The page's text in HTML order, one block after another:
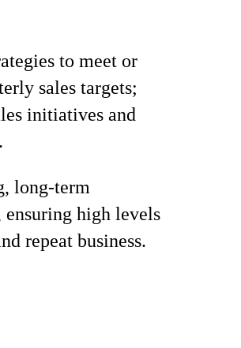
to meet or
sales targets;
initiatives and
long-term
high levels
repeat business.